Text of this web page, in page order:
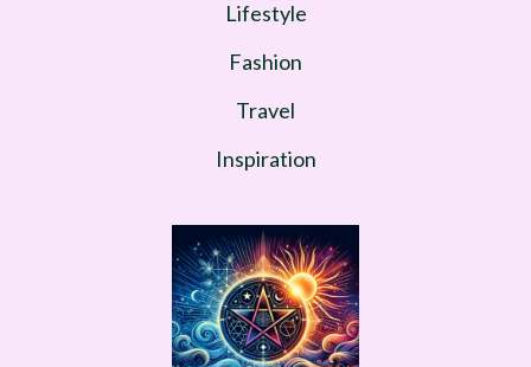
Lifestyle
Fashion
Travel
Inspiration